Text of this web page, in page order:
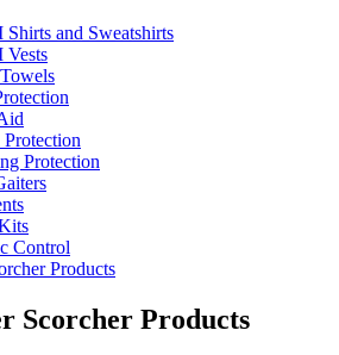
Shirts and Sweatshirts
Vests
Protection
Control
Products
Scorcher Products